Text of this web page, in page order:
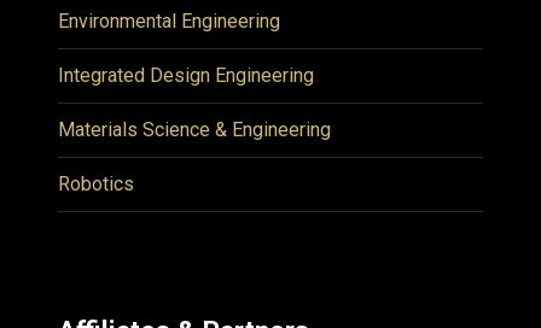
Environmental Engineering
Integrated Design Engineering
Materials Science & Engineering
Robotics